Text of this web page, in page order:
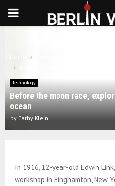
PRIMARY
Technology
Before the moon race,
ocean
by Cathy Klein
In 1916, 12-year-old Edwin
workshop in Binghamton, New